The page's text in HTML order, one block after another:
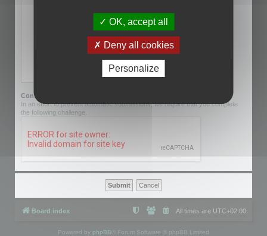
Confirmation code:
In an effort to prevent automatic submissions, we require that you complete
the following challenge.
Board index All times are UTC+02:00
Powered by phpBB ® Forum Software © phpBB Limited
OK, accept all
Deny all cookies
Personalize